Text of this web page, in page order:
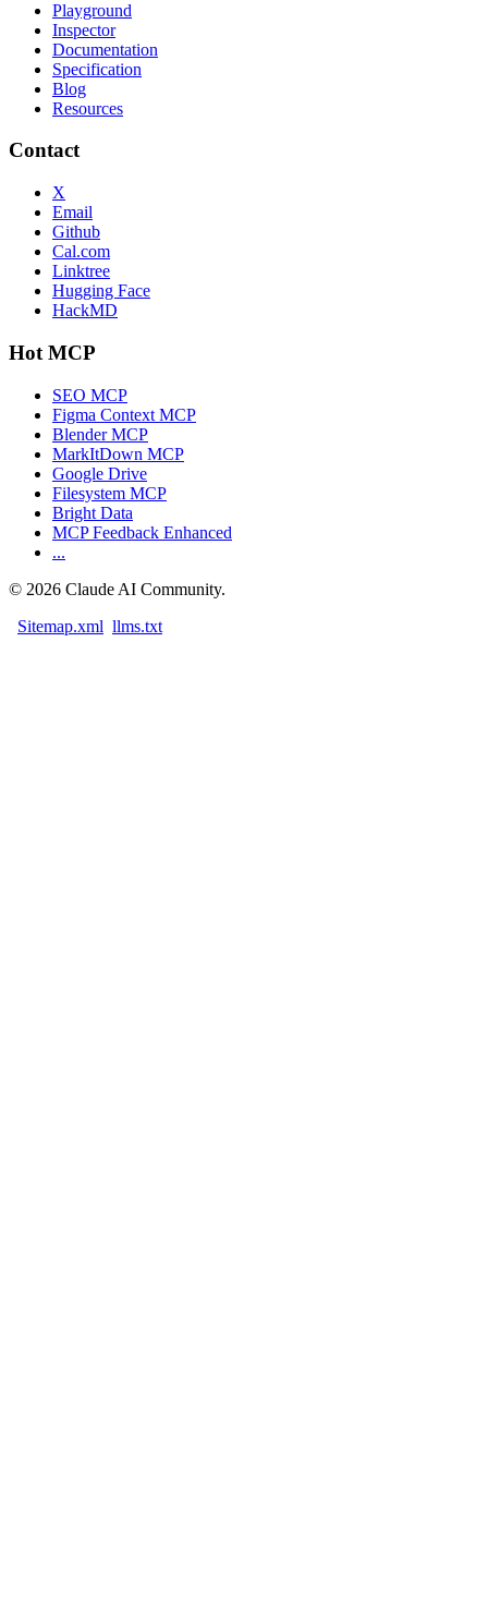
Playground
Inspector
Documentation
Specification
Blog
Resources
Contact
X
Email
Github
Cal.com
Linktree
Hugging Face
HackMD
Hot MCP
SEO MCP
Figma Context MCP
Blender MCP
MarkItDown MCP
Google Drive
Filesystem MCP
Bright Data
MCP Feedback Enhanced
...
© 2026 Claude AI Community.
Sitemap.xml llms.txt